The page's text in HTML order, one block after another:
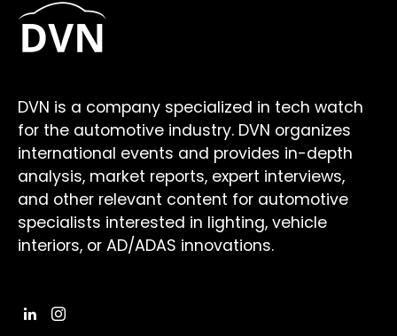
DVN is a company specialized in tech watch
for the automotive industry. DVN organizes
international events and provides in-depth
analysis, market reports, expert interviews,
and other relevant content for automotive
specialists interested in lighting, vehicle
interiors, or AD/ADAS innovations.